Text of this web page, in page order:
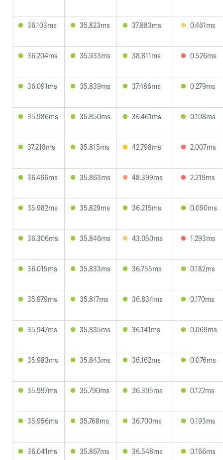
36.103ms 35.823ms 37.883ms 0.461ms
36.204ms 35.933ms 38.811ms 0.526ms
36.091ms 35.839ms 37.486ms 0.279ms
35.986ms 35.850ms 36.461ms 0.108ms
37.218ms 35.815ms 42.798ms 2.007ms
36.466ms 35.863ms 48.399ms 2.219ms
35.982ms 35.829ms 36.215ms 0.090ms
36.306ms 35.846ms 43.050ms 1.293ms
36.015ms 35.833ms 36.755ms 0.182ms
35.979ms 35.817ms 36.834ms 0.170ms
35.947ms 35.835ms 36.141ms 0.069ms
35.983ms 35.843ms 36.162ms 0.076ms
35.997ms 35.790ms 36.395ms 0.122ms
35.956ms 35.768ms 36.700ms 0.193ms
36.041ms 35.867ms 36.548ms 0.166ms